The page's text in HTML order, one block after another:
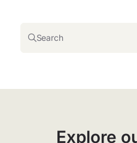
Search
Explore